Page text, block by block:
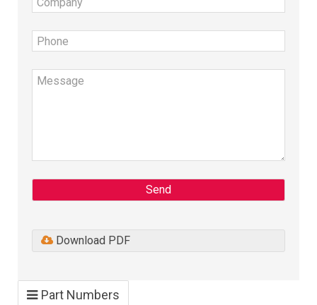
Send
Download PDF
Part Numbers